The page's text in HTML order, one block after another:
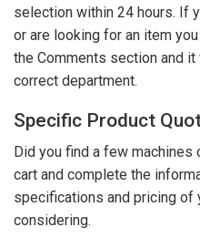
selection within 24 hours. If
or are looking for an item
the Comments section and
correct department.
Specific Product
Did you find a few
cart and complete the
specifications and pricing of
considering.